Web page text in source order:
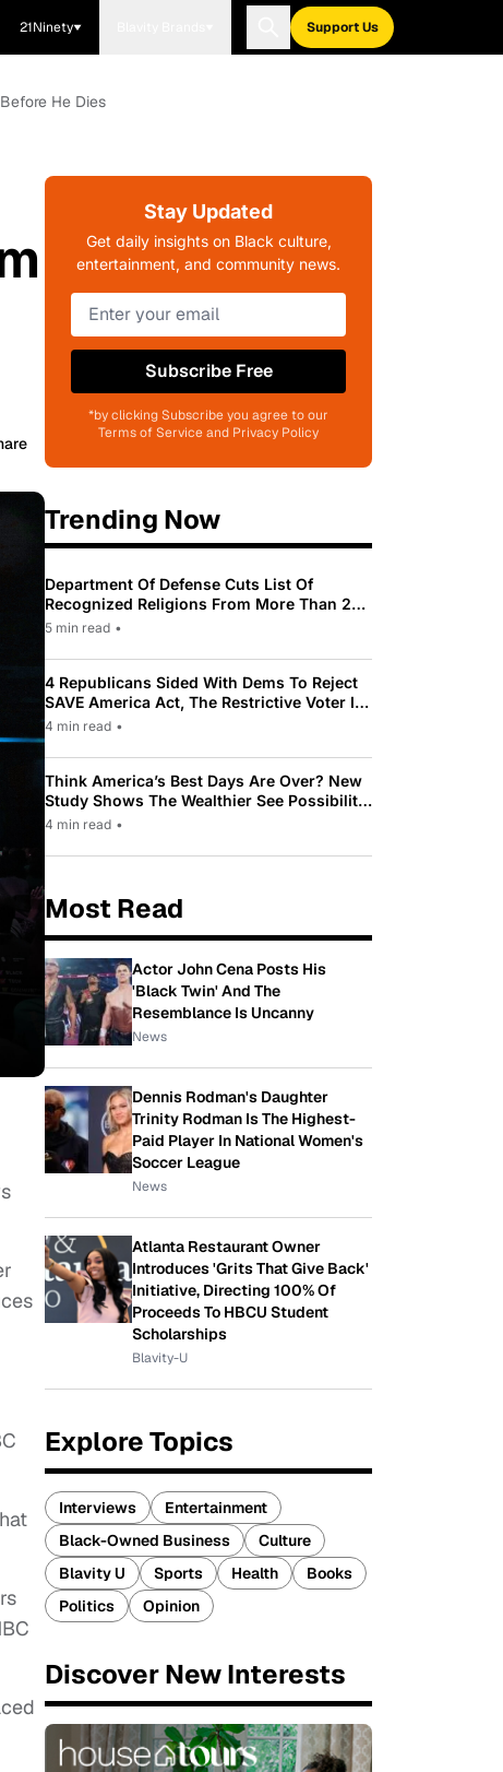
21Ninety Support Us
He Dies
Stay Updated
Get daily insights on Black culture,
entertainment, and community news.
Subscribe Free
*by clicking Subscribe you agree to our
Terms of Service and Privacy Policy
Trending Now
Department Of Defense Cuts List Of
Recognized Religions From More Than 200
To Only 31
5 min read •
4 Republicans Sided With Dems To Reject
SAVE America Act, The Restrictive Voter ID
Law Pushed By Trump
4 min read •
Think America’s Best Days Are Over? New
Study Shows The Wealthier See Possibility
While Most Americans See Decline
4 min read •
Most Read
Actor John Cena Posts His
'Black Twin' And The
Resemblance Is Uncanny
News
Dennis Rodman's Daughter
Trinity Rodman Is The Highest-
Paid Player In National Women's
Soccer League
News
Atlanta Restaurant Owner
Introduces 'Grits That Give Back'
Initiative, Directing 100% Of
Proceeds To HBCU Student
Scholarships
Blavity-U
Explore Topics
Interviews
Entertainment
Black-Owned Business
Culture
Blavity U
Sports Health
Books
Politics
Opinion
Discover New Interests